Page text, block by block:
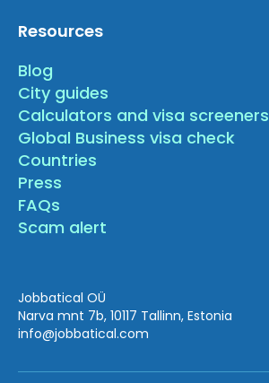
Resources
Blog
City guides
Calculators and visa screeners
Global Business visa check
Countries
Press
FAQs
Scam alert
Jobbatical OÜ
Narva mnt 7b, 10117 Tallinn, Estonia
info@jobbatical.com